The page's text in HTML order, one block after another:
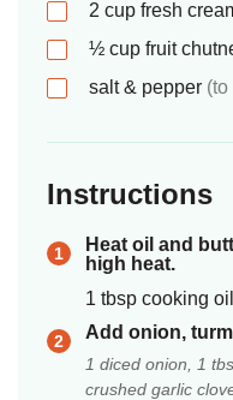
2 cup fresh
½ cup fruit
salt & pepper (to
Instructions
Heat oil and
high heat.
1 tbsp cooking
Add onion,
1 diced onion, 1
crushed garlic